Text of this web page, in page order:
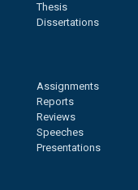
Thesis
Dissertations
Assignments
Reports
Reviews
Speeches
Presentations